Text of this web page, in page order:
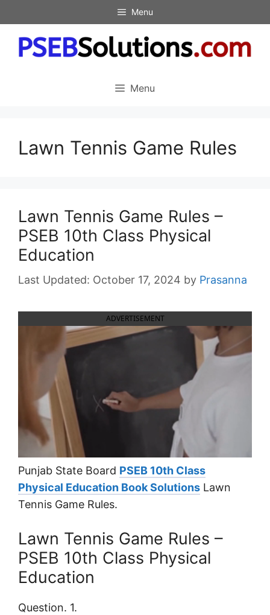
to
content
Menu
Menu
Lawn Tennis Game Rules
Lawn Tennis Game Rules –
PSEB 10th Class Physical
Education
October 17, 2024 by Prasanna
ADVERTISEMENT
Punjab State Board PSEB 10th Class
Physical Education Book Solutions Lawn
Tennis Game Rules.
Lawn Tennis Game Rules –
PSEB 10th Class Physical
Education
Question. 1.